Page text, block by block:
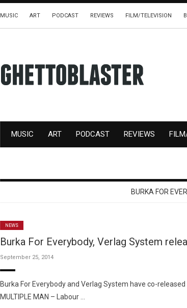
MUSIC ART PODCAST REVIEWS FILM/TELEVISION
MUSIC ART PODCAST REVIEWS
BURKA FOR
NEWS
Burka For Everybody, Verlag System
September 25, 2014
Burka For Everybody and Verlag System have co-
MULTIPLE MAN – Labour …